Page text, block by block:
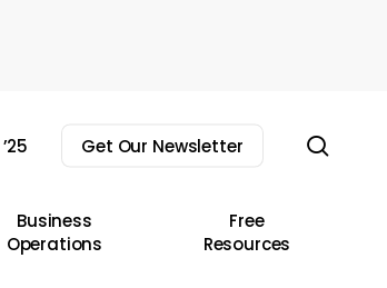
Get Our Newsletter
Business
Operations
Free
Resources